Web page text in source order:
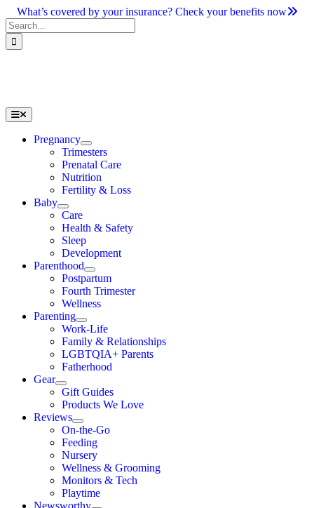
Skip
to
content
What’s covered by your insurance? Check your benefits now
Search
for:
Toggle
Navigation
Pregnancy
Trimesters
Prenatal Care
Nutrition
Fertility & Loss
Baby
Care
Health & Safety
Sleep
Development
Parenthood
Postpartum
Fourth Trimester
Wellness
Parenting
Work-Life
Family & Relationships
LGBTQIA+ Parents
Fatherhood
Gear
Gift Guides
Products We Love
Reviews
On-the-Go
Feeding
Nursery
Wellness & Grooming
Monitors & Tech
Playtime
Newsworthy